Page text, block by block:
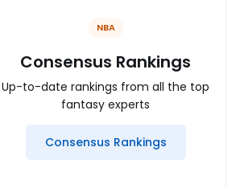
NBA
Consensus Rankings
Up-to-date rankings from all the top
fantasy experts
Consensus Rankings